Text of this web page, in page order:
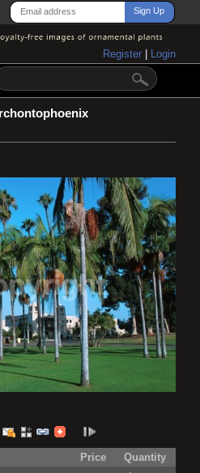
Register Login
Price
Quantity